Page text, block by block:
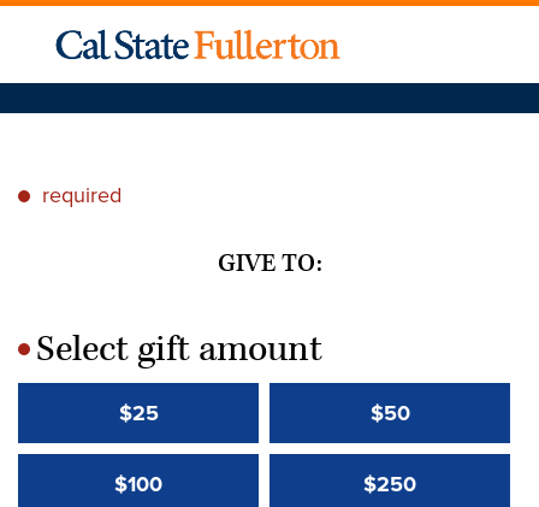
* required
GIVE TO:
*Select gift amount
$25 $50
$100 $250